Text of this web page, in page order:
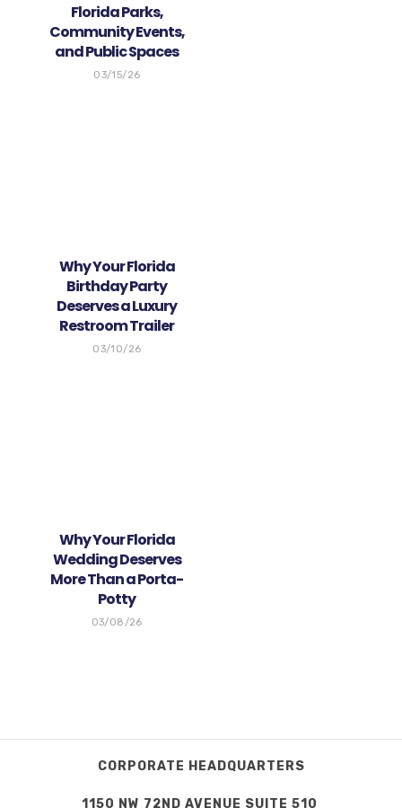
Florida Parks,
Community Events,
and Public Spaces
03/15/26
Why Your Florida
Birthday Party
Deserves a Luxury
Restroom Trailer
03/10/26
Why Your Florida
Wedding Deserves
More Than a Porta-
Potty
03/08/26
CORPORATE HEADQUARTERS
1150 NW 72ND AVENUE SUITE 510